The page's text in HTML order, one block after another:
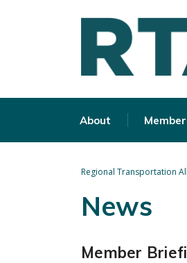
About
Regional Transportation
News
Member